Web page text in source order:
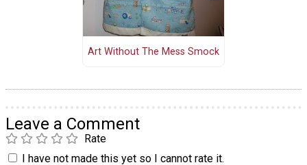
Art Without The Mess Smock
Leave a Comment
Rate
I have not made this yet so I cannot rate it.